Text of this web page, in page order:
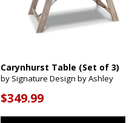
Carynhurst Table (Set of 3)
by Signature Design by Ashley
$349.99